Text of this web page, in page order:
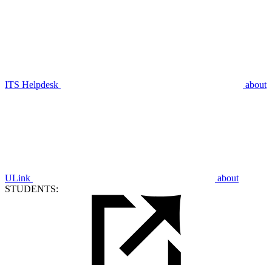
ITS Helpdesk about
ULink
about
STUDENTS: